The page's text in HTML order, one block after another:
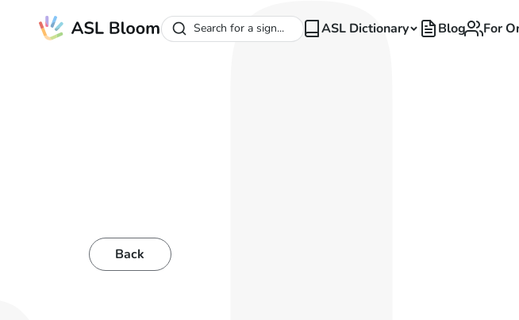
Search for a sign... ASL Dictionary Blog For
Back